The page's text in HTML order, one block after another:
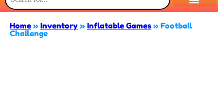
Home » Inventory » Inflatable Games » Football
Challenge